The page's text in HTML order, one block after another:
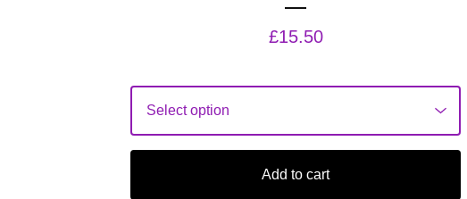
£15.50
Add to cart